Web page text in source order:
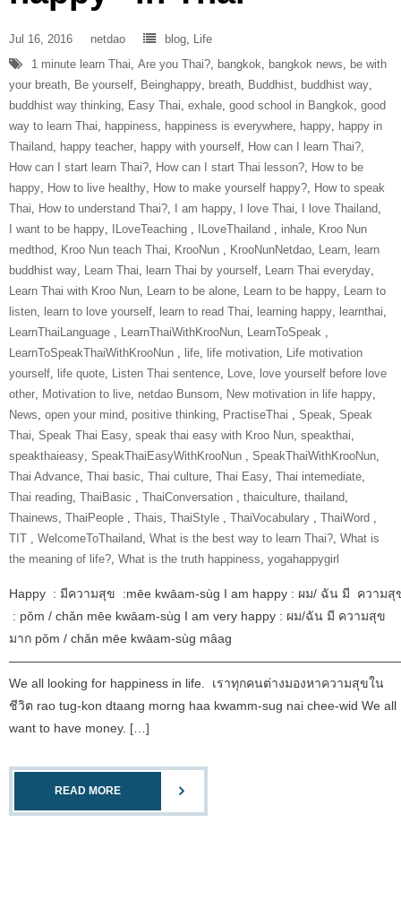
Jul 16, 2016 netdao blog, Life
1 minute learn Thai, Are you Thai?, bangkok, bangkok news, be with
your breath, Be yourself, Beinghappy, breath, Buddhist, buddhist way,
buddhist way thinking, Easy Thai, exhale, good school in Bangkok, good
way to learn Thai, happiness, happiness is everywhere, happy, happy in
Thailand, happy teacher, happy with yourself, How can I learn Thai?,
How can I start learn Thai?, How can I start Thai lesson?, How to be
happy, How to live healthy, How to make yourself happy?, How to speak
Thai, How to understand Thai?, I am happy, I love Thai, I love Thailand,
I want to be happy, ILoveTeaching‬ ‪ , ILoveThailand‬ ‪ , inhale, Kroo Nun
medthod, Kroo Nun teach Thai, ‎KrooNun‬ ‪ , KrooNunNetdao‬, Learn, learn
buddhist way, Learn Thai, learn Thai by yourself, Learn Thai everyday,
Learn Thai with Kroo Nun, Learn to be alone, Learn to be happy, Learn to
listen, learn to love yourself, learn to read Thai, learning happy, learnthai,
‎LearnThaiLanguage‬ ‪ , ‎LearnThaiWithKrooNun‬, LearnToSpeak‬ ‪ ,
‎LearnToSpeakThaiWithKrooNun‬ ‪ , life, life motivation, Life motivation
yourself, life quote, Listen Thai sentence, Love, love yourself before love
other, Motivation to live, netdao Bunsom, New motivation in life happy,
News, open your mind, positive thinking, ‎PractiseThai‬ ‪ , Speak, Speak
Thai, Speak Thai Easy, speak thai easy with Kroo Nun, speakthai,
speakthaieasy, ‎SpeakThaiEasyWithKrooNun‬ ‪ , SpeakThaiWithKrooNun‬,
Thai Advance, Thai basic, Thai culture, Thai Easy, Thai intemediate,
Thai reading, ThaiBasic‬ ‪ , ‎ThaiConversation‬ ‪ , thaiculture, thailand,
Thainews, ‎ThaiPeople‬ ‪ , Thais, ‎ThaiStyle‬ ‪ , ‎ThaiVocabulary‬ ‪ , ‎ThaiWord‬ ‪ ,
‎TIT‬ ‪ , ‎WelcomeToThailand‬, What is the best way to learn Thai?, What is
the meaning of life?, What is the truth happiness, yogahappygirl
Happy : มีความสุข :mēe kwāam-sùg I am happy : ผม/ ฉัน มี ความสุ
: pǒm / chǎn mēe kwāam-sùg I am very happy : ผม/ฉัน มี ความสุข
มาก pǒm / chǎn mēe kwāam-sùg mâag
We all looking for happiness in life. เราทุกคนต่างมองหาความสุขใน
ชีวิต rao tug-kon dtaang morng haa kwamm-sug nai chee-wid We all
want to have money. […]
READ MORE